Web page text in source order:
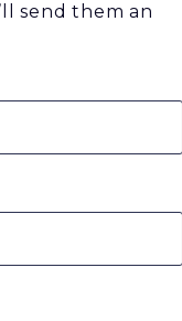
send them an